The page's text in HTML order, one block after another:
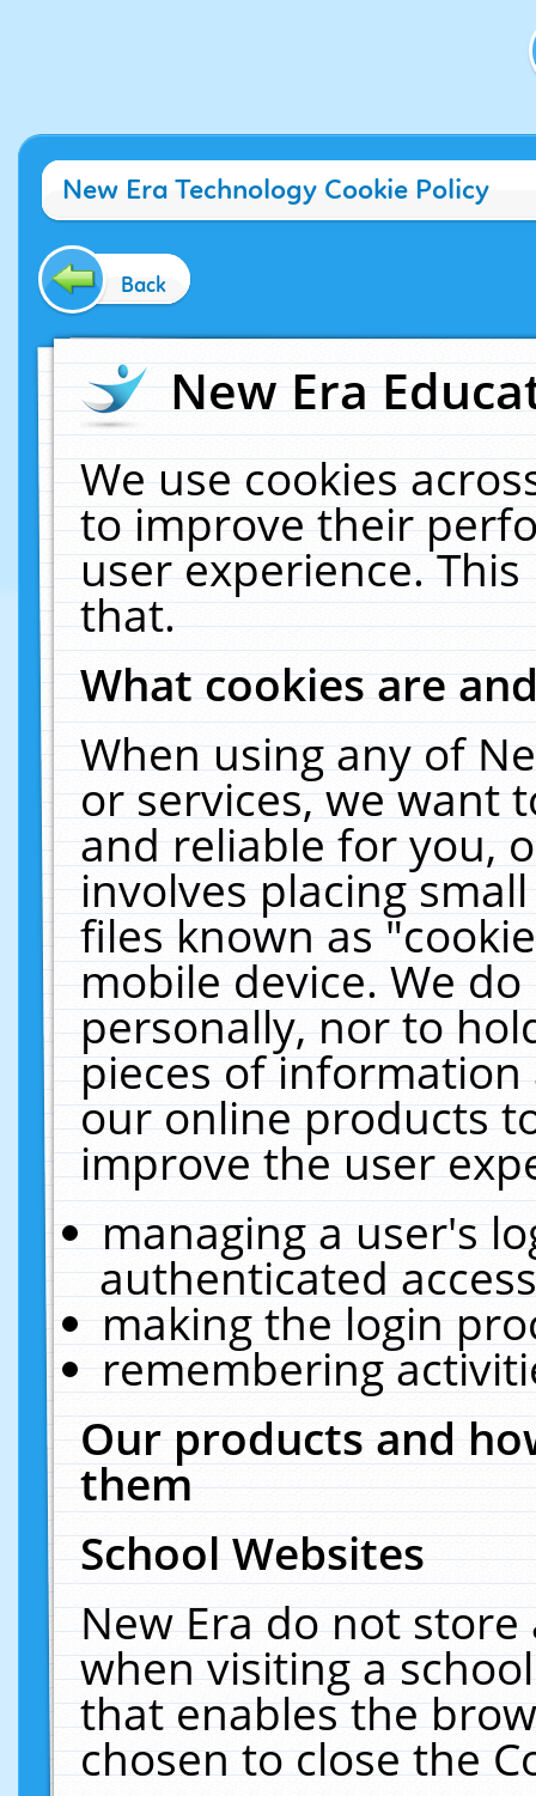
New Era Technology Cookie Policy
Back
New Era
We use cookies
to improve their
user experience.
that.
What cookies are
When using any of
or services, we want
and reliable for you,
involves placing
files known as
mobile device. We
personally, nor to
pieces of
our online products
improve the user
managing a user's
authenticated
making the login
remembering
Our products and
them
School Websites
New Era do not
when visiting a
that enables the
chosen to close the